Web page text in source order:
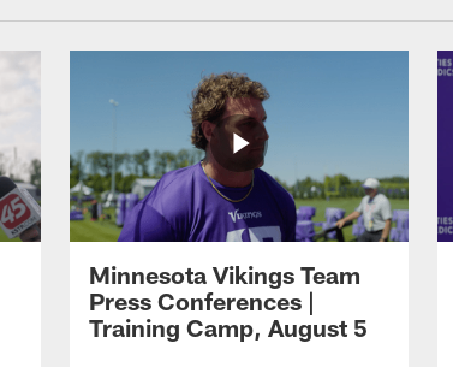
Minnesota Vikings Team
Press Conferences |
Training Camp, August 5